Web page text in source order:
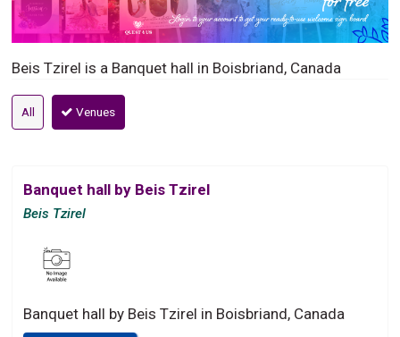
Beis Tzirel is a Banquet hall in Boisbriand, Canada
All Venues
Banquet hall by Beis Tzirel
Beis Tzirel
Banquet hall by Beis Tzirel in Boisbriand, Canada